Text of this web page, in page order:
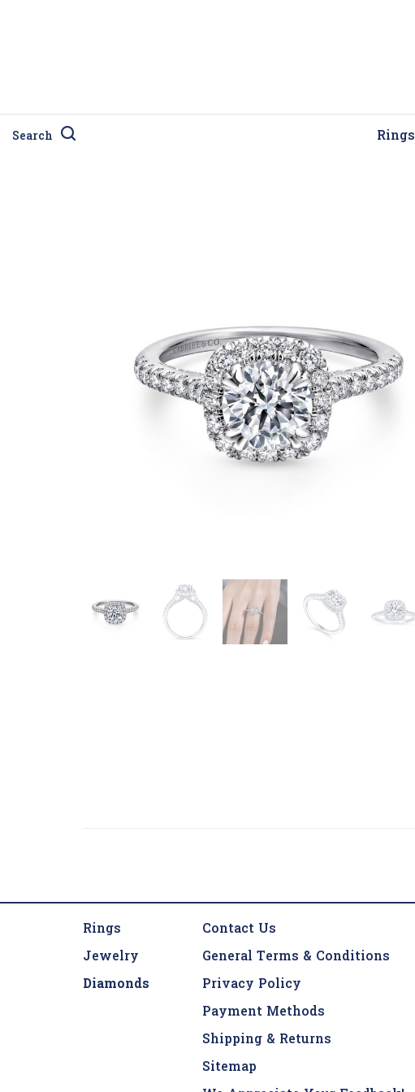
Search Rings
Rings
Jewelry
Diamonds
Contact Us
General Terms & Conditions
Privacy Policy
Payment Methods
Shipping & Returns
Sitemap